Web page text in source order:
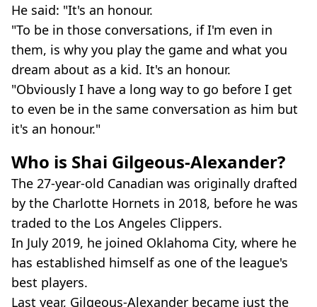
He said: "It's an honour.
"To be in those conversations, if I'm even in
them, is why you play the game and what you
dream about as a kid. It's an honour.
"Obviously I have a long way to go before I get
to even be in the same conversation as him but
it's an honour."
Who is Shai Gilgeous-Alexander?
The 27-year-old Canadian was originally drafted
by the Charlotte Hornets in 2018, before he was
traded to the Los Angeles Clippers.
In July 2019, he joined Oklahoma City, where he
has established himself as one of the league's
best players.
Last year, Gilgeous-Alexander became just the